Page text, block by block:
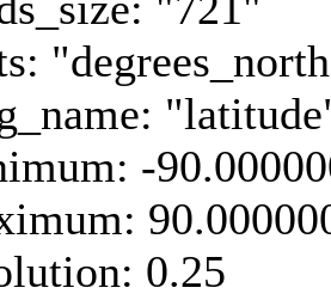
-
0.25